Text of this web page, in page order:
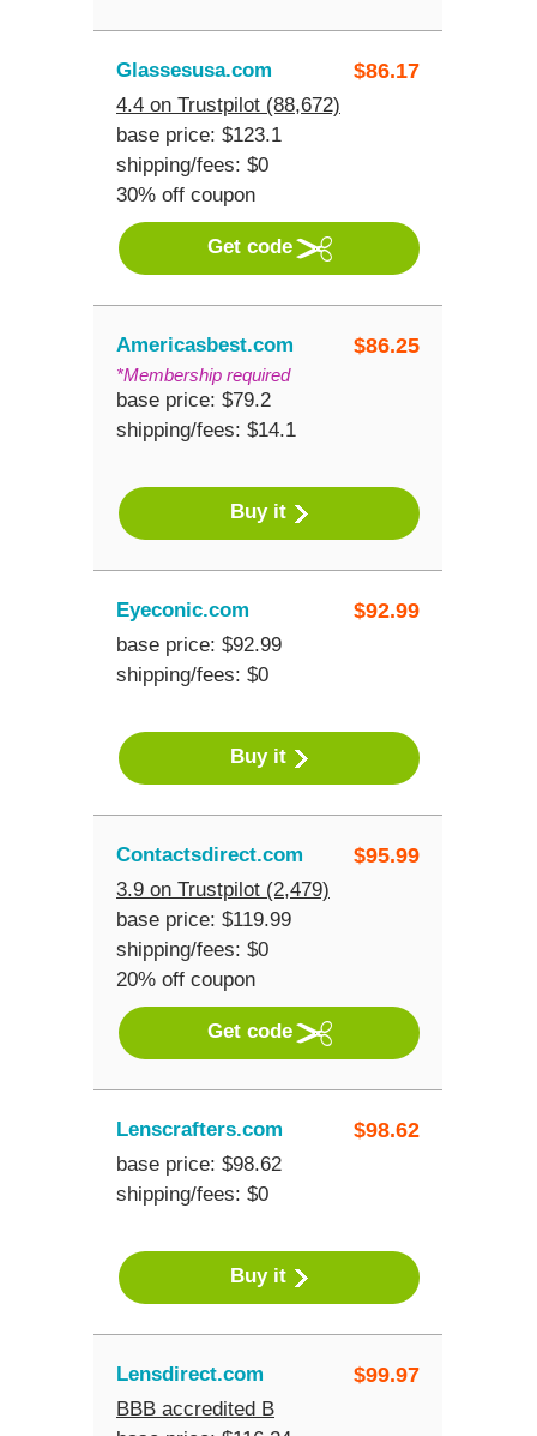
$86.17
Glassesusa.com
4.4 on Trustpilot (88,672)
base price: $123.1
shipping/fees: $0
30% off coupon
Get code
$86.25
Americasbest.com
*Membership required
base price: $79.2
shipping/fees: $14.1
Buy it
$92.99
Eyeconic.com
base price: $92.99
shipping/fees: $0
Buy it
$95.99
Contactsdirect.com
3.9 on Trustpilot (2,479)
base price: $119.99
shipping/fees: $0
20% off coupon
Get code
$98.62
Lenscrafters.com
base price: $98.62
shipping/fees: $0
Buy it
$99.97
Lensdirect.com
BBB accredited B